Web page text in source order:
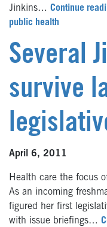
Jinkins… Continue
public health
Several
survive
April 6, 2011
Health care the focus
As an incoming
figured her first
with issue briefings…